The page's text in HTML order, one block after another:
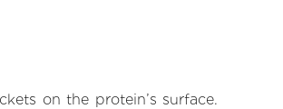
on the protein’s surface.